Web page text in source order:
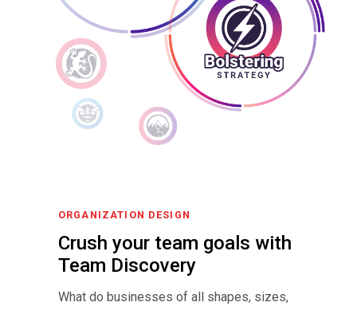
ORGANIZATION DESIGN
Crush your team goals with
Team Discovery
What do businesses of all shapes, sizes,